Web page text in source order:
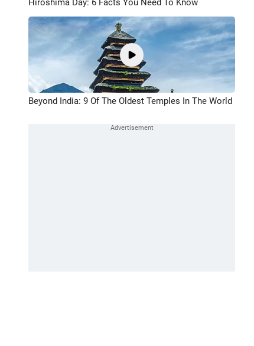
Hiroshima Day: 6 Facts You Need To Know
Beyond India: 9 Of The Oldest Temples In The World